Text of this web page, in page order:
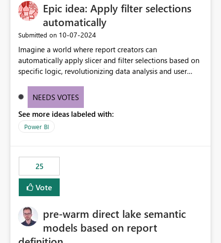
Epic idea: Apply filter selections
automatically
Submitted on ‎10-07-2024
Imagine a world where report creators can
automatically apply slicer and filter selections based on
specific logic, revolutionizing data analysis and user
need for complex workarounds, optimizes slicer
effective data reporting.
NEEDS VOTES
See more ideas labeled with:
Power BI
25
Vote
pre-warm direct lake semantic
models based on report